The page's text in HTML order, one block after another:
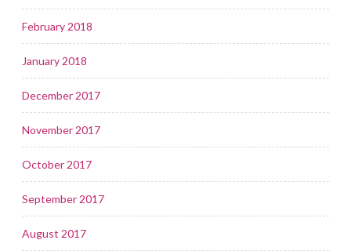
February 2018
January 2018
December 2017
November 2017
October 2017
September 2017
August 2017